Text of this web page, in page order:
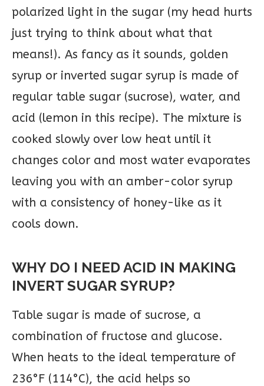
polarized light in the sugar (my head hurts
just trying to think about what that
means!). As fancy as it sounds, golden
syrup or inverted sugar syrup is made of
regular table sugar (sucrose), water, and
acid (lemon in this recipe). The mixture is
cooked slowly over low heat until it
changes color and most water evaporates
leaving you with an amber-color syrup
with a consistency of honey-like as it
cools down.
WHY DO I NEED ACID IN MAKING
INVERT SUGAR SYRUP?
Table sugar is made of sucrose, a
combination of fructose and glucose.
When heats to the ideal temperature of
236°F (114°C), the acid helps so